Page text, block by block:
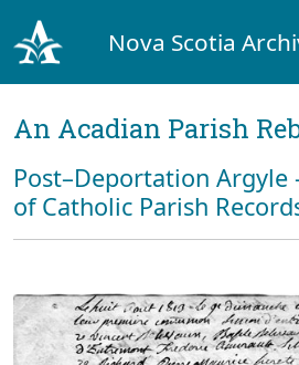
Nova Scotia
An Acadian Parish
Post–Deportation Argyle
of Catholic Parish